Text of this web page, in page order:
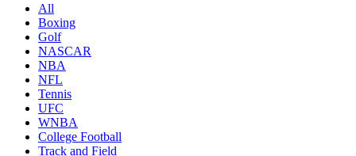
All
Boxing
Golf
NASCAR
NBA
NFL
Tennis
UFC
WNBA
College Football
Track and Field